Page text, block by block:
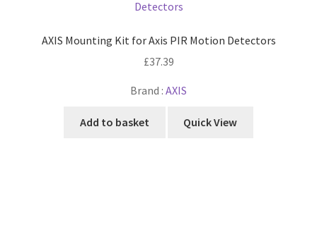
AXIS Mounting Kit for Axis PIR Motion Detectors
£37.39
Brand : AXIS
Add to basket Quick View